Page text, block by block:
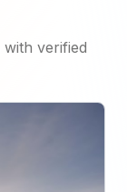
verified